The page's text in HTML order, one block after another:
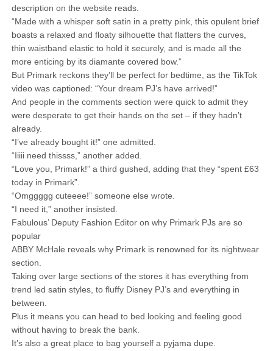
description on the website reads.
“Made with a whisper soft satin in a pretty pink, this opulent brief
boasts a relaxed and floaty silhouette that flatters the curves,
thin waistband elastic to hold it securely, and is made all the
more enticing by its diamante covered bow.”
But Primark reckons they’ll be perfect for bedtime, as the TikTok
video was captioned: “Your dream PJ’s have arrived!”
And people in the comments section were quick to admit they
were desperate to get their hands on the set – if they hadn’t
already.
“I’ve already bought it!” one admitted.
“Iiiii need thissss,” another added.
“Love you, Primark!” a third gushed, adding that they “spent £63
today in Primark”.
“Omggggg cuteeee!” someone else wrote.
“I need it,” another insisted.
Fabulous’ Deputy Fashion Editor on why Primark PJs are so
popular
ABBY McHale reveals why Primark is renowned for its nightwear
section.
Taking over large sections of the stores it has everything from
trend led satin styles, to fluffy Disney PJ’s and everything in
between.
Plus it means you can head to bed looking and feeling good
without having to break the bank.
It’s also a great place to bag yourself a pyjama dupe.